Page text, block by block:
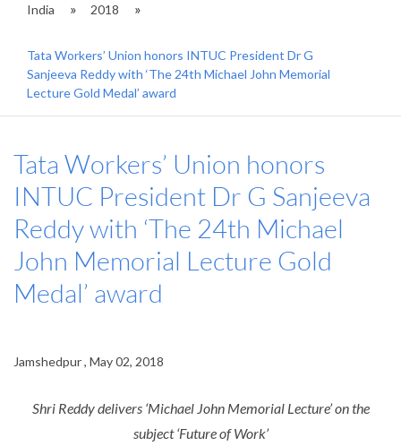
India 2018
Tata Workers’ Union honors INTUC President Dr G
Sanjeeva Reddy with ‘The 24th Michael John Memorial
Lecture Gold Medal’ award
Tata Workers’ Union honors
INTUC President Dr G Sanjeeva
Reddy with ‘The 24th Michael
John Memorial Lecture Gold
Medal’ award
Jamshedpur , May 02, 2018
Shri Reddy delivers ‘Michael John Memorial Lecture’ on the
subject ‘Future of Work’